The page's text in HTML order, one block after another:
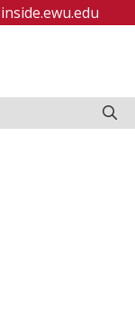
inside.ewu.edu